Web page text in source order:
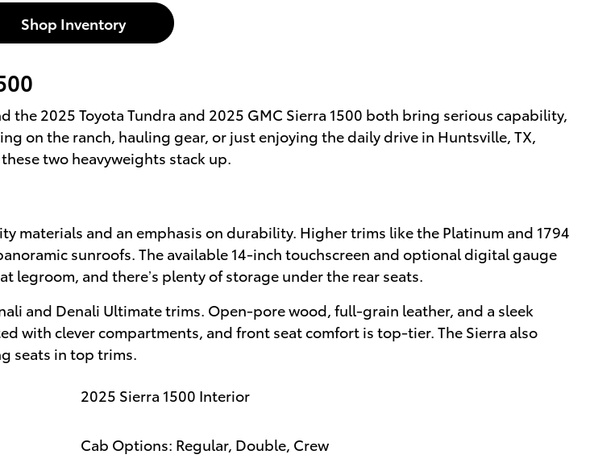
Shop Inventory
2025 Toyota Tundra and 2025 GMC Sierra 1500 both bring serious capability,
on the ranch, hauling gear, or just enjoying the daily drive in Huntsville, TX,
two heavyweights stack up.
materials and an emphasis on durability. Higher trims like the Platinum and 1794
sunroofs. The available 14-inch touchscreen and optional digital gauge
legroom, and there’s plenty of storage under the rear seats.
and Denali Ultimate trims. Open-pore wood, full-grain leather, and a sleek
with clever compartments, and front seat comfort is top-tier. The Sierra also
seats in top trims.
2025 Sierra 1500 Interior
Cab Options: Regular, Double, Crew